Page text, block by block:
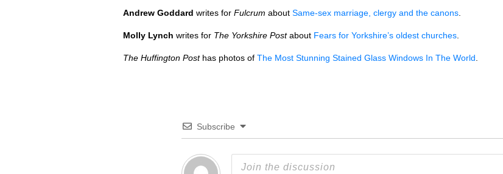
Andrew Goddard writes for Fulcrum about Same-sex marriage, clergy and the canons
Molly Lynch writes for The Yorkshire Postabout Fears for Yorkshire’s oldest churches
The Huffington Posthas photos of The Most Stunning Stained Glass Windows In The World
Subscribe